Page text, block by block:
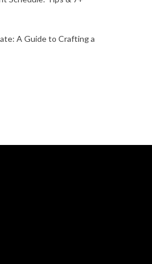
A Guide to Crafting a